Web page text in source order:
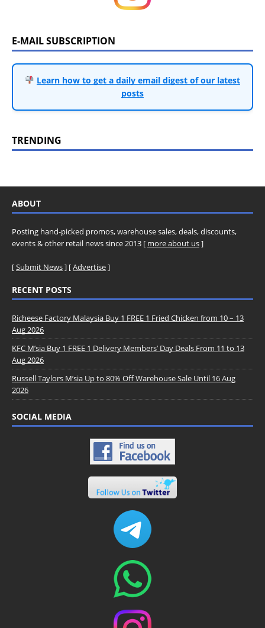
E-MAIL SUBSCRIPTION
Learn how to get a daily email digest of our latest
posts
TRENDING
ABOUT
Posting hand-picked promos, warehouse sales, deals, discounts,
events & other retail news since 2013 [ more about us]
[Submit News] [Advertise]
RECENT POSTS
Richeese Factory Malaysia Buy 1 FREE 1 Fried Chicken from 10 – 13
Aug 2026
KFC M’sia Buy 1 FREE 1 Delivery Members’ Day Deals From 11 to 13
Aug 2026
Russell Taylors M’sia Up to 80% Off Warehouse Sale Until 16 Aug
2026
SOCIAL MEDIA